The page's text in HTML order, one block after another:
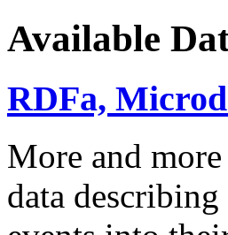
Available
RDFa,
More and
data